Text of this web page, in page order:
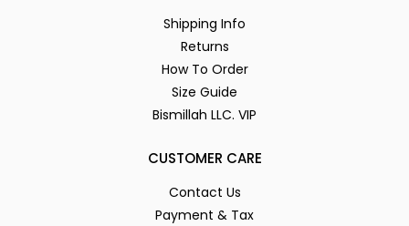
Shipping Info
Returns
How To Order
Size Guide
Bismillah LLC. VIP
CUSTOMER CARE
Contact Us
Payment & Tax